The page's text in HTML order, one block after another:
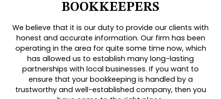
BOOKKEEPERS
We believe that it is our duty to provide our clients with
honest and accurate information. Our firm has been
operating in the area for quite some time now, which
has allowed us to establish many long-lasting
partnerships with local businesses. If you want to
ensure that your bookkeeping is handled by a
trustworthy and well-established company, then you